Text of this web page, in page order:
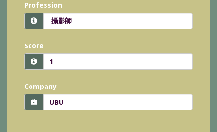
Profession
Score
Company